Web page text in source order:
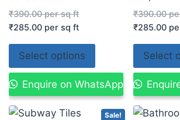
₹390.00per sq ft
₹285.00 per sq ft
Select options
Enquire on WhatsApp
₹390.00
₹285.00
Select
Sale!